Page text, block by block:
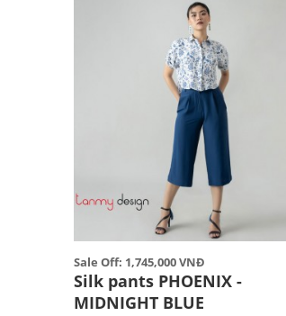
Sale Off: 1,745,000 VNĐ
Silk pants PHOENIX -
MIDNIGHT BLUE